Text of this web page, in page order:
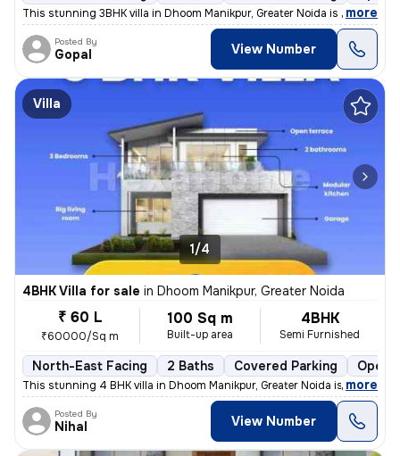
This stunning 3BHK villa in Dhoom Manikpur, Greater Noida is up for sa
, more
Posted By
Gopal View Number
Villa
1/4
4BHK Villa for sale in Dhoom Manikpur, Greater Noida
₹ 60 L
₹60000/Sq m
100 Sq m
Built-up area
4BHK
Semi Furnished
North-East Facing 2 Baths Covered Parking Open
This stunning 4 BHK villa in Dhoom Manikpur, Greater Noida is a dream
, more
Posted By
Nihal View Number